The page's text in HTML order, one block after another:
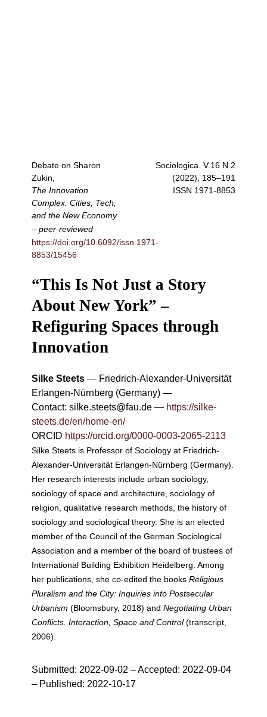
Sociologica . V.16 N.2
(2022), 185–191
ISSN 1971-8853
Debate on Sharon
Zukin,
The Innovation
Complex. Cities, Tech,
and the New Economy
– peer-reviewed
https://doi.org/10.6092/issn.1971-
8853/15456
“This Is Not Just a Story
About New York” –
Refiguring Spaces through
Innovation
Silke Steets— Friedrich-Alexander-Universität
Erlangen-Nürnberg (Germany)—
Contact: silke.steets@fau.de — https://silke-
steets.de/en/home-en/
ORCID https://orcid.org/0000-0003-2065-2113
Silke Steets is Professor of Sociology at Friedrich-
Alexander-Universität Erlangen-Nürnberg (Germany).
Her research interests include urban sociology,
sociology of space and architecture, sociology of
religion, qualitative research methods, the history of
sociology and sociological theory. She is an elected
member of the Council of the German Sociological
Association and a member of the board of trustees of
International Building Exhibition Heidelberg. Among
her publications, she co-edited the books Religious
Pluralism and the City: Inquiries into Postsecular
Urbanism (Bloomsbury, 2018) and Negotiating Urban
Conflicts. Interaction, Space and Control(transcript,
2006).
Submitted: 2022-09-02 – Accepted: 2022-09-04
– Published: 2022-10-17